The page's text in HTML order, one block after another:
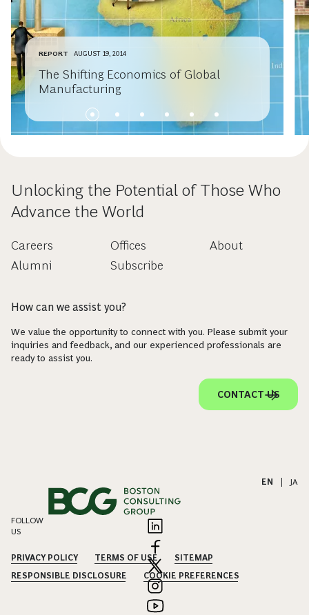
REPORT AUGUST 19, 2014
The Shifting Economics of Global
Manufacturing
Unlocking the Potential of Those Who
Advance the World
Careers
Alumni
Offices
Subscribe
About
How can we assist you?
We value the opportunity to connect with you. Please submit your
inquiries and feedback, and our experienced professionals are
ready to assist you.
CONTACT US
EN JA
FOLLOW
US
PRIVACY POLICY TERMS OF USE
SITEMAP
RESPONSIBLE DISCLOSURE
COOKIE PREFERENCES